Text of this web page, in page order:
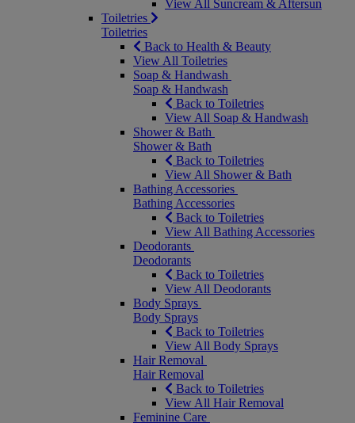
View All Suncream & Aftersun
Toiletries
Toiletries
Back to Health & Beauty
View All Toiletries
Soap & Handwash
Soap & Handwash
Back to Toiletries
View All Soap & Handwash
Shower & Bath
Shower & Bath
Back to Toiletries
View All Shower & Bath
Bathing Accessories
Bathing Accessories
Back to Toiletries
View All Bathing Accessories
Deodorants
Deodorants
Back to Toiletries
View All Deodorants
Body Sprays
Body Sprays
Back to Toiletries
View All Body Sprays
Hair Removal
Hair Removal
Back to Toiletries
View All Hair Removal
Feminine Care